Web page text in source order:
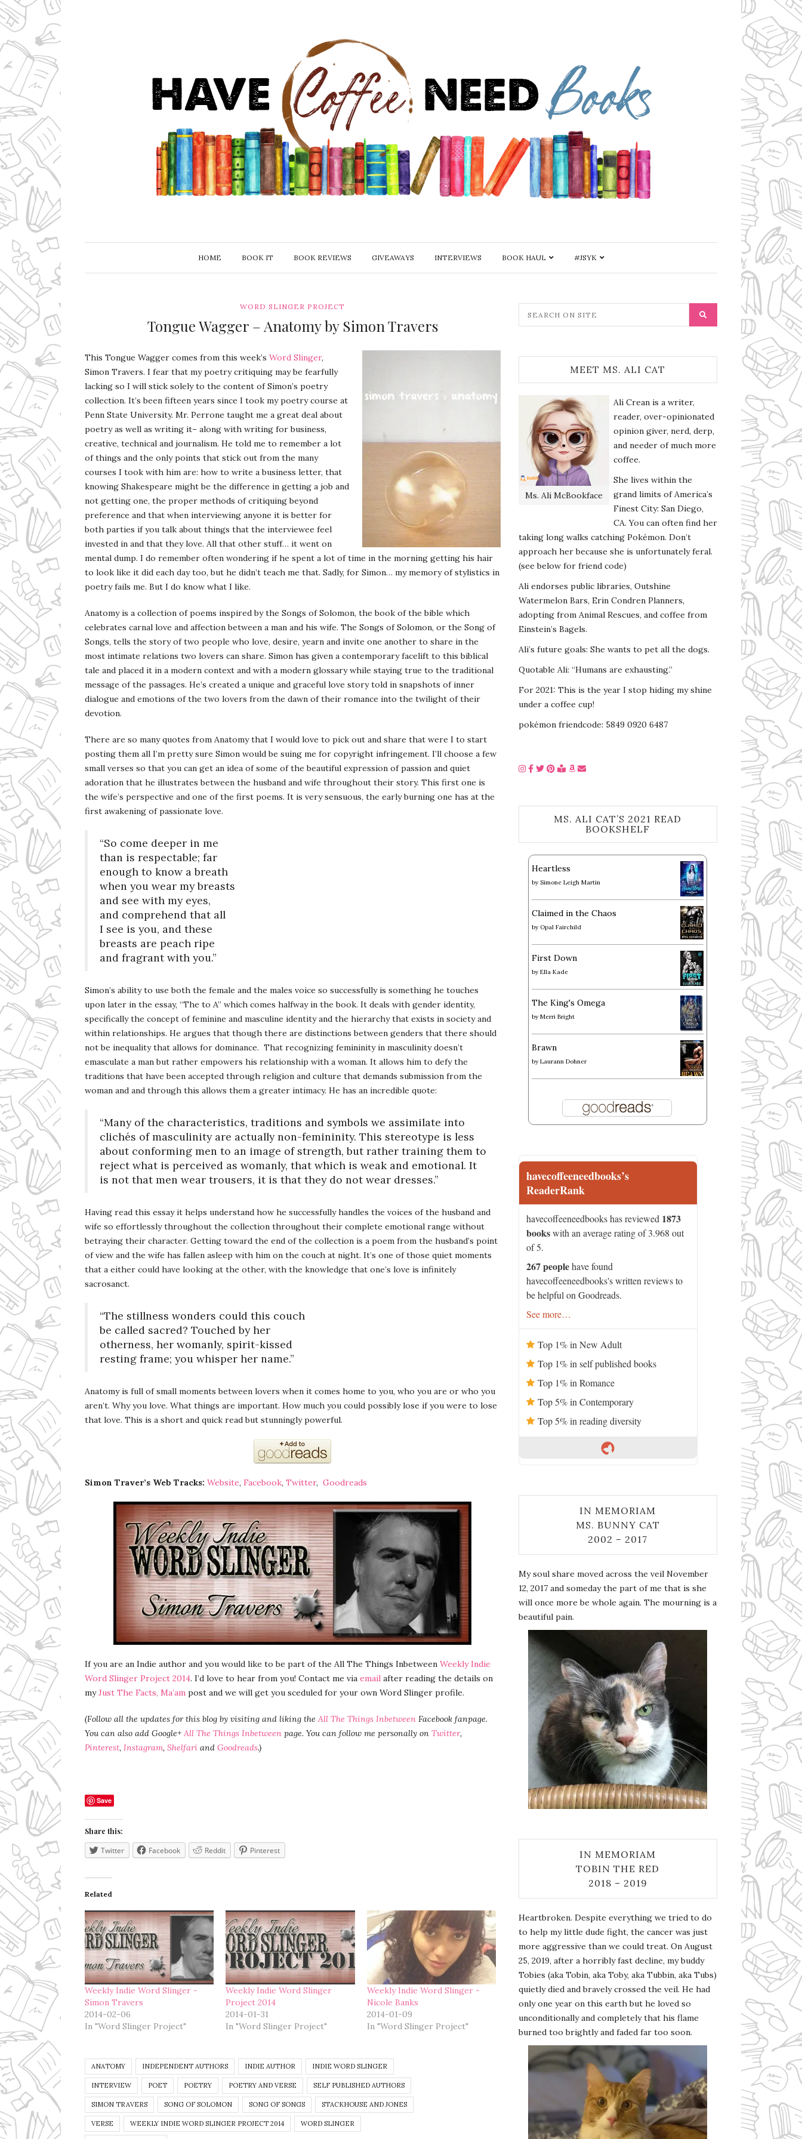
HOME BOOK IT BOOK REVIEWS GIVEAWAYS INTERVIEWS BOOK HAUL #JSYK
WORD SLINGER PROJECT
Tongue Wagger – Anatomy by Simon Travers
This Tongue Wagger comes from this week’s Word Slinger,
Simon Travers. I fear that my poetry critiquing may be fearfully
lacking so I will stick solely to the content of Simon’s poetry
collection. It’s been fifteen years since I took my poetry course at
Penn State University. Mr. Perrone taught me a great deal about
poetry as well as writing it– along with writing for business,
creative, technical and journalism. He told me to remember a lot
of things and the only points that stick out from the many
courses I took with him are: how to write a business letter, that
knowing Shakespeare might be the difference in getting a job and
not getting one, the proper methods of critiquing beyond
preference and that when interviewing anyone it is better for
both parties if you talk about things that the interviewee feel
invested in and that they love. All that other stuff… it went on
mental dump. I do remember often wondering if he spent a lot of time in the morning getting his hair
to look like it did each day too, but he didn’t teach me that. Sadly, for Simon… my memory of stylistics in
poetry fails me. But I do know what I like.
Anatomy is a collection of poems inspired by the Songs of Solomon, the book of the bible which
celebrates carnal love and affection between a man and his wife. The Songs of Solomon, or the Song of
Songs, tells the story of two people who love, desire, yearn and invite one another to share in the
most intimate relations two lovers can share. Simon has given a contemporary facelift to this biblical
tale and placed it in a modern context and with a modern glossary while staying true to the traditional
message of the passages. He’s created a unique and graceful love story told in snapshots of inner
dialogue and emotions of the two lovers from the dawn of their romance into the twilight of their
devotion.
There are so many quotes from Anatomy that I would love to pick out and share that were I to start
posting them all I’m pretty sure Simon would be suing me for copyright infringement. I’ll choose a few
small verses so that you can get an idea of some of the beautiful expression of passion and quiet
adoration that he illustrates between the husband and wife throughout their story. This first one is
the wife’s perspective and one of the first poems. It is very sensuous, the early burning one has at the
first awakening of passionate love.
“So come deeper in me
than is respectable; far
enough to know a breath
when you wear my breasts
and see with my eyes,
and comprehend that all
I see is you, and these
breasts are peach ripe
and fragrant with you.”
Simon’s ability to use both the female and the males voice so successfully is something he touches
upon later in the essay, “The to A” which comes halfway in the book. It deals with gender identity,
specifically the concept of feminine and masculine identity and the hierarchy that exists in society and
within relationships. He argues that though there are distinctions between genders that there should
not be inequality that allows for dominance. That recognizing femininity in masculinity doesn’t
emasculate a man but rather empowers his relationship with a woman. It allows him to defy the
traditions that have been accepted through religion and culture that demands submission from the
woman and and through this allows them a greater intimacy. He has an incredible quote:
“Many of the characteristics, traditions and symbols we assimilate into
clichés of masculinity are actually non-femininity. This stereotype is less
about conforming men to an image of strength, but rather training them to
reject what is perceived as womanly, that which is weak and emotional. It
is not that men wear trousers, it is that they do not wear dresses.”
Having read this essay it helps understand how he successfully handles the voices of the husband and
wife so effortlessly throughout the collection throughout their complete emotional range without
betraying their character. Getting toward the end of the collection is a poem from the husband’s point
of view and the wife has fallen asleep with him on the couch at night. It’s one of those quiet moments
that a either could have looking at the other, with the knowledge that one’s love is infinitely
sacrosanct.
“The stillness wonders could this couch
be called sacred? Touched by her
otherness, her womanly, spirit-kissed
resting frame; you whisper her name.”
Anatomy is full of small moments between lovers when it comes home to you, who you are or who you
aren’t. Why you love. What things are important. How much you could possibly lose if you were to lose
that love. This is a short and quick read but stunningly powerful.
Simon Traver’s Web Tracks: Website, Facebook, Twitter, Goodreads
If you are an Indie author and you would like to be part of the All The Things Inbetween Weekly Indie
Word Slinger Project 2014. I’d love to hear from you! Contact me via email after reading the details on
myJust The Facts, Ma’am post and we will get you sceduled for your own Word Slinger profile.
(Follow all the updates for this blog by visiting and liking the All The Things Inbetween Facebook fanpage.
You can also add Google+ All The Things Inbetween page. You can follow me personally on Twitter,
Pinterest, Instagram, Shelfari and Goodreads.)
Save
Share this:
Twitter Facebook Reddit Pinterest
Related
Weekly Indie Word Slinger -
Simon Travers
2014-02-06
In "Word Slinger Project"
Weekly Indie Word Slinger
Project 2014
2014-01-31
In "Word Slinger Project"
Weekly Indie Word Slinger -
Nicole Banks
2014-01-09
In "Word Slinger Project"
ANATOMY INDEPENDENT AUTHORS INDIE AUTHOR INDIE WORD SLINGER
INTERVIEW POET POETRY POETRY AND VERSE SELF PUBLISHED AUTHORS
SIMON TRAVERS SONG OF SOLOMON SONG OF SONGS STACKHOUSE AND JONES
VERSE WEEKLY INDIE WORD SLINGER PROJECT 2014 WORD SLINGER
MEET MS. ALI CAT
Ms. Ali McBookface
Ali Crean is a writer,
reader, over-opinionated
opinion giver, nerd, derp,
and needer of much more
coffee.
She lives within the
grand limits of America’s
Finest City: San Diego,
CA. You can often find her
taking long walks catching Pokémon. Don’t
approach her because she is unfortunately feral.
(see below for friend code)
Ali endorses public libraries, Outshine
Watermelon Bars, Erin Condren Planners,
adopting from Animal Rescues, and coffee from
Einstein’s Bagels.
Ali’s future goals: She wants to pet all the dogs.
Quotable Ali: “Humans are exhausting.”
For 2021: This is the year I stop hiding my shine
under a coffee cup!
pokémon friendcode: 5849 0920 6487
MS. ALI CAT’S 2021 READ
BOOKSHELF
Heartless
bySimone Leigh Martin
Claimed in the Chaos
by Opal Fairchild
First Down
byElla Kade
The King's Omega
byMerri Bright
Brawn
byLaurann Dohner
havecoffeeneedbooks’s
ReaderRank
havecoffeeneedbooks has reviewed 1873
bookswith an average rating of 3.968 out
of 5.
267 peoplehave found
havecoffeeneedbooks's written reviews to
be helpful on Goodreads.
See more…
Top 1% in New Adult
Top 1% in self published books
Top 1% in Romance
Top 5% in Contemporary
Top 5% in reading diversity
IN MEMORIAM
MS. BUNNY CAT
2002 – 2017
My soul share moved across the veil November
12, 2017 and someday the part of me that is she
will once more be whole again. The mourning is a
beautiful pain.
IN MEMORIAM
TOBIN THE RED
2018 – 2019
Heartbroken. Despite everything we tried to do
to help my little dude fight, the cancer was just
more aggressive than we could treat. On August
25, 2019, after a horribly fast decline, my buddy
Tobies (aka Tobin, aka Toby, aka Tubbin, aka Tubs)
quietly died and bravely crossed the veil. He had
only one year on this earth but he loved so
unconditionally and completely that his flame
burned too brightly and faded far too soon.